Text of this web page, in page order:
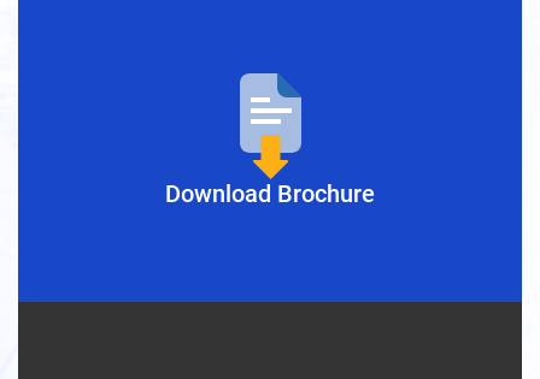
Download Brochure